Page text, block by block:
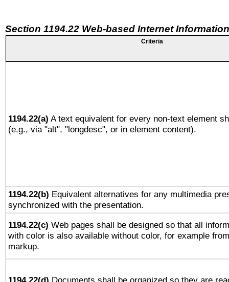
Section 1194.22 Web-based Internet
Criteria
1194.22(a) A text equivalent for every non-text element
(e.g., via "alt", "longdesc", or in element content).
1194.22(b) Equivalent alternatives for any multimedia
synchronized with the presentation.
1194.22(c) Web pages shall be designed so that all
with color is also available without color, for example
markup.
1194.22(d) Documents shall be organized so they are